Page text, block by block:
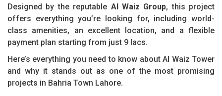
Designed by the reputable Al Waiz Group, this project
offers everything you’re looking for, including world-
class amenities, an excellent location, and a flexible
payment plan starting from just 9 lacs.
Here’s everything you need to know about Al Waiz Tower
and why it stands out as one of the most promising
projects in Bahria Town Lahore.